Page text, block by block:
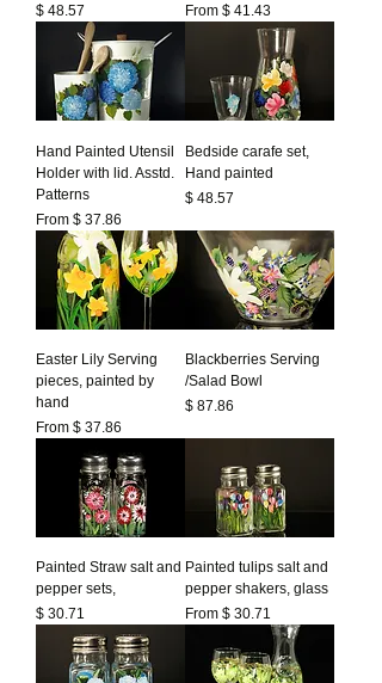
Prezzo
$ 48.57
From $ 41.43
Hand Painted Utensil
Holder with lid. Asstd.
Patterns
From $ 37.86
Bedside carafe set,
Hand painted
Prezzo
$ 48.57
Easter Lily Serving
pieces, painted by
hand
From $ 37.86
Blackberries Serving
/Salad Bowl
Prezzo
$ 87.86
Painted Straw salt and
pepper sets,
Prezzo
$ 30.71
Painted tulips salt and
pepper shakers, glass
From $ 30.71